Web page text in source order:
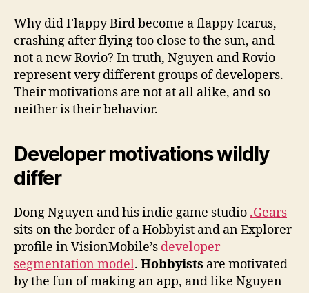
Why did Flappy Bird become a flappy Icarus,
crashing after flying too close to the sun, and
not a new Rovio? In truth, Nguyen and Rovio
represent very different groups of developers.
Their motivations are not at all alike, and so
neither is their behavior.
Developer motivations wildly
differ
Dong Nguyen and his indie game studio .Gears
sits on the border of a Hobbyist and an Explorer
profile in VisionMobile’s developer
segmentation model. Hobbyists are motivated
by the fun of making an app, and like Nguyen